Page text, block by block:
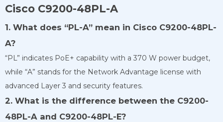
Cisco C9200-48PL-A
1. What does “PL-A” mean in Cisco C9200-48PL-
A?
“PL” indicates PoE+ capability with a 370 W power budget,
while “A” stands for the Network Advantage license with
advanced Layer 3 and security features.
2. What is the difference between the C9200-
48PL-A and C9200-48PL-E?